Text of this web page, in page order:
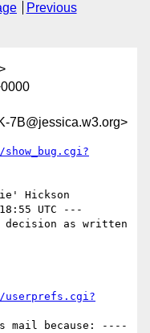
Previous
7B@jessica.w3.org>
Hickson
UTC ---
decision as written
userprefs.cgi?
mail because: ----